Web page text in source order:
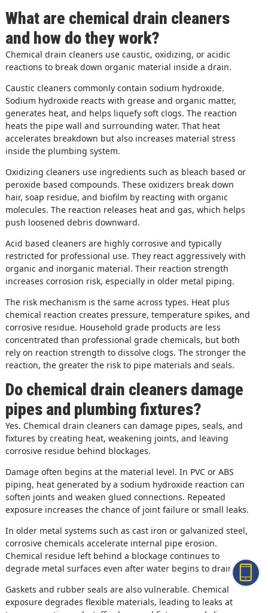
What are chemical drain cleaners
and how do they work?
Chemical drain cleaners use caustic, oxidizing, or acidic
reactions to break down organic material inside a drain.
Caustic cleaners commonly contain sodium hydroxide.
Sodium hydroxide reacts with grease and organic matter,
generates heat, and helps liquefy soft clogs. The reaction
heats the pipe wall and surrounding water. That heat
accelerates breakdown but also increases material stress
inside the plumbing system.
Oxidizing cleaners use ingredients such as bleach based or
peroxide based compounds. These oxidizers break down
hair, soap residue, and biofilm by reacting with organic
molecules. The reaction releases heat and gas, which helps
push loosened debris downward.
Acid based cleaners are highly corrosive and typically
restricted for professional use. They react aggressively with
organic and inorganic material. Their reaction strength
increases corrosion risk, especially in older metal piping.
The risk mechanism is the same across types. Heat plus
chemical reaction creates pressure, temperature spikes, and
corrosive residue. Household grade products are less
concentrated than professional grade chemicals, but both
rely on reaction strength to dissolve clogs. The stronger the
reaction, the greater the risk to pipe materials and seals.
Do chemical drain cleaners damage
pipes and plumbing fixtures?
Yes. Chemical drain cleaners can damage pipes, seals, and
fixtures by creating heat, weakening joints, and leaving
corrosive residue behind blockages.
Damage often begins at the material level. In PVC or ABS
piping, heat generated by a sodium hydroxide reaction can
soften joints and weaken glued connections. Repeated
exposure increases the chance of joint failure or small leaks.
In older metal systems such as cast iron or galvanized steel,
corrosive chemicals accelerate internal pipe erosion.
Chemical residue left behind a blockage continues to
degrade metal surfaces even after water begins to drain.
Gaskets and rubber seals are also vulnerable. Chemical
exposure degrades flexible materials, leading to leaks at